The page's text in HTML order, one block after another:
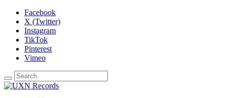
Facebook
X (Twitter)
Instagram
TikTok
Pinterest
Vimeo